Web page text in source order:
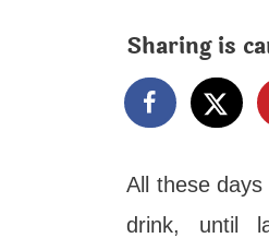
Sharing is
All these
drink, until